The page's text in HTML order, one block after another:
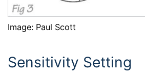
Image: Paul Scott
Sensitivity Setting